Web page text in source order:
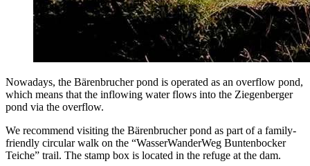
Nowa­days, the Bären­bruch­er pond is oper­at­ed as an over­flow pond,
which means that the inflow­ing water flows into the Ziegen­berg­er
pond via the overflow.
We rec­om­mend vis­it­ing the Bären­bruch­er pond as part of a fam­i­ly-
friend­ly cir­cu­lar walk on the “Wasser­Wan­der­Weg Bun­ten­bock­er
Teiche” trail. The stamp box is locat­ed in the refuge at the dam.